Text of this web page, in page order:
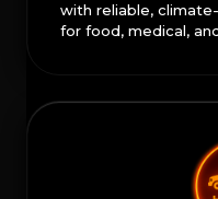
with reliable,
for food, medical,